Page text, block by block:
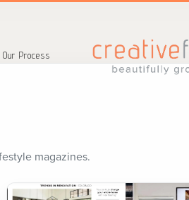
Our Process
magazines.